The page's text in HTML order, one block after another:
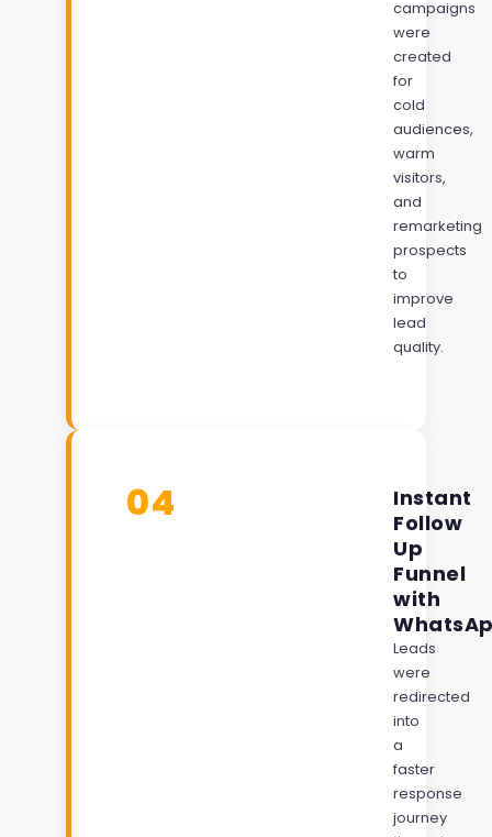
campaigns
were
created
for
cold
audiences,
warm
visitors,
and
remarketing
prospects
to
improve
lead
quality.
04
Instant
Follow
Up
Funnel
with
Leads
were
redirected
into
a
faster
response
journey